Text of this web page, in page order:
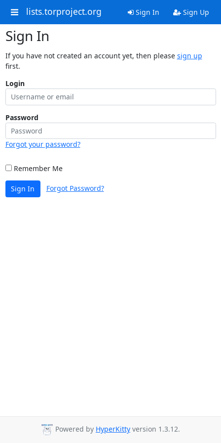
lists.torproject.org Sign In Sign Up
Sign In
If you have not created an account yet, then please sign up
first.
Login
Password
Forgot your password?
Remember Me
Sign In Forgot Password?
Powered by HyperKitty version 1.3.12.